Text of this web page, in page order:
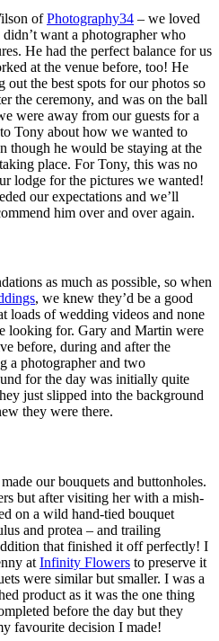
ofPhotography34 – we loved
want a photographer who
He had the perfect balance for us
at the venue before, too! He
out the best spots for our photos so
the ceremony, and was on the ball
were away from our guests for a
Tony about how we wanted to
though he would be staying at the
place. For Tony, this was no
lodge for the pictures we wanted!
our expectations and we’ll
him over and over again.
as much as possible, so when
, we knew they’d be a good
loads of wedding videos and none
looking for. Gary and Martin were
before, during and after the
a photographer and two
for the day was initially quite
just slipped into the background
they were there.
made our bouquets and buttonholes.
but after visiting her with a mish-
on a wild hand-tied bouquet
and protea – and trailing
that finished it off perfectly! I
at Infinity Flowers to preserve it
were similar but smaller. I was a
product as it was the one thing
before the day but they
favourite decision I made!